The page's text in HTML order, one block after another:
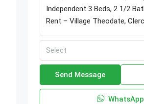
Select
Send Message
WhatsApp